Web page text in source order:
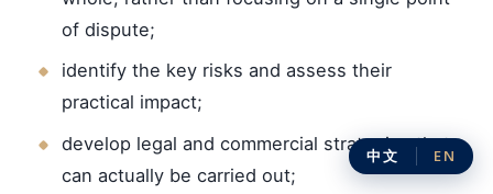
of dispute;
identify the key risks and assess their
practical impact;
develop legal and commercial strategies that
can actually be carried out;
中文 EN